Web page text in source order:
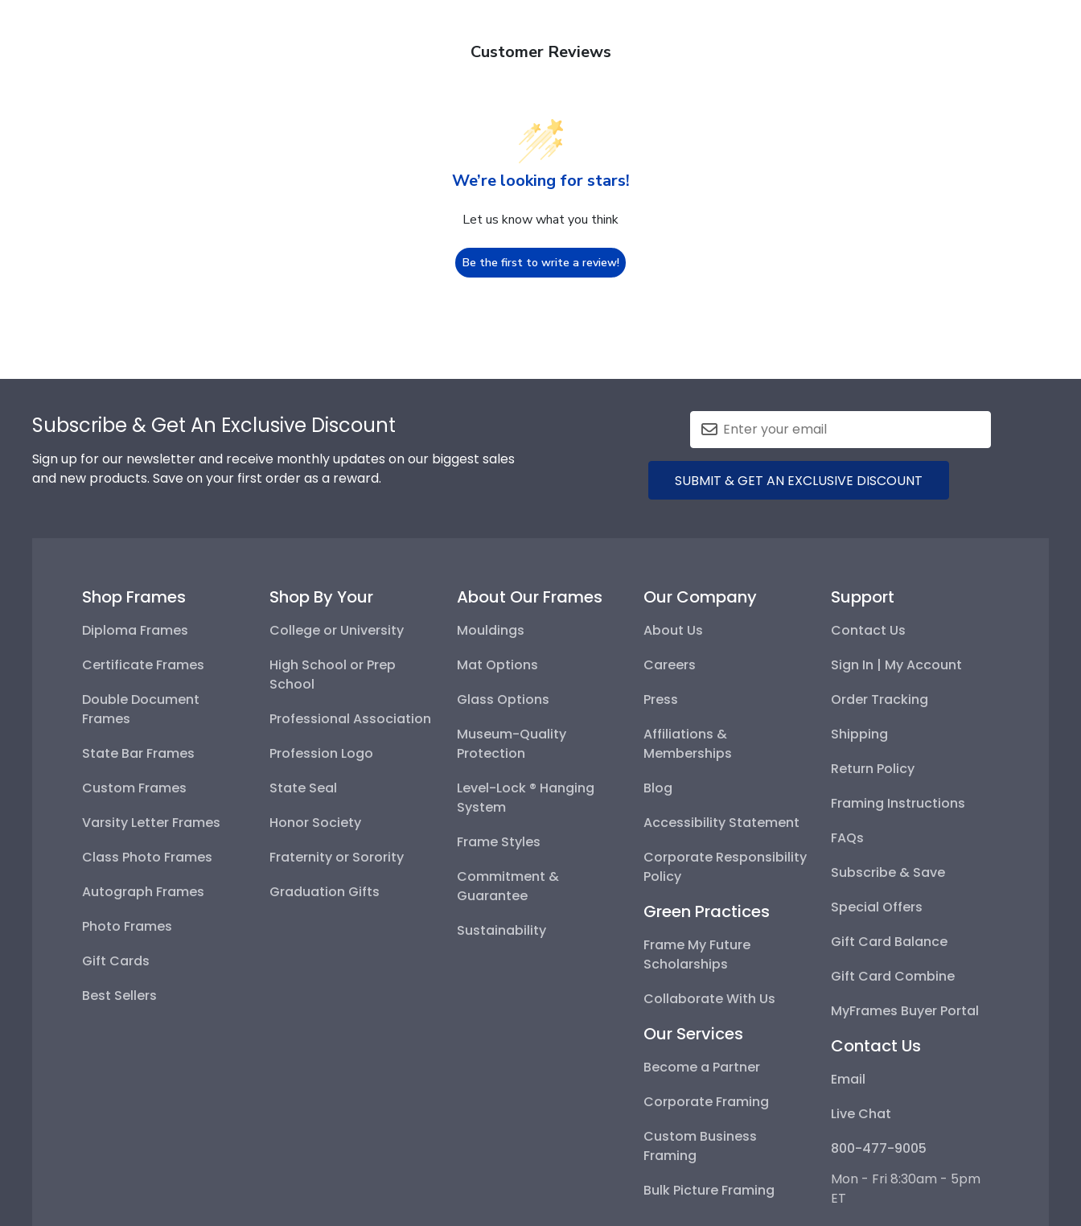
Customer Reviews
We’re looking for stars!
Let us know what you think
Be the first to write a review!
Subscribe & Get An Exclusive Discount
Sign up for our newsletter and receive monthly updates on our biggest sales
and new products. Save on your first order as a reward.
SUBMIT & GET AN EXCLUSIVE DISCOUNT
Shop Frames
Diploma Frames
Certificate Frames
Double Document
Frames
State Bar Frames
Custom Frames
Varsity Letter Frames
Class Photo Frames
Autograph Frames
Photo Frames
Gift Cards
Best Sellers
Shop By Your
College or University
High School or Prep
School
Professional Association
Profession Logo
State Seal
Honor Society
Fraternity or Sorority
Graduation Gifts
About Our Frames
Mouldings
Mat Options
Glass Options
Museum-Quality
Protection
Level-Lock ® Hanging
System
Frame Styles
Commitment &
Guarantee
Sustainability
Our Company
About Us
Careers
Press
Affiliations &
Memberships
Blog
Accessibility Statement
Corporate Responsibility
Policy
Green Practices
Frame My Future
Scholarships
Collaborate With Us
Our Services
Become a Partner
Corporate Framing
Custom Business
Framing
Bulk Picture Framing
Support
Contact Us
Sign In | My Account
Order Tracking
Shipping
Return Policy
Framing Instructions
FAQs
Subscribe & Save
Special Offers
Gift Card Balance
Gift Card Combine
MyFrames Buyer Portal
Contact Us
Email
Live Chat
800-477-9005
Mon - Fri 8:30am - 5pm
ET